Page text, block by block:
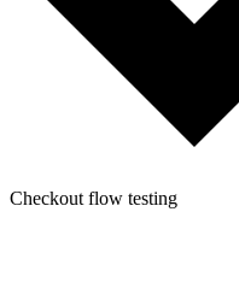
Checkout flow testing